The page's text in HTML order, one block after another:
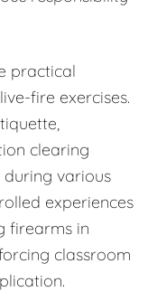
practical
fire exercises.
clearing
during various
experiences
firearms in
classroom